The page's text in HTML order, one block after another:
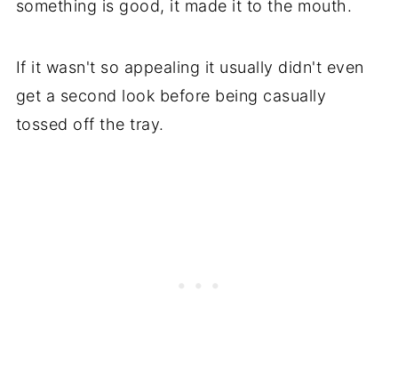
something is good, it made it to the mouth.
If it wasn't so appealing it usually didn't even
get a second look before being casually
tossed off the tray.